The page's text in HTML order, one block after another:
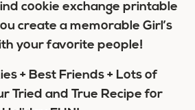
cookie exchange printable
create a memorable Girl’s
your favorite people!
+ Best Friends + Lots of
Tried and True Recipe for